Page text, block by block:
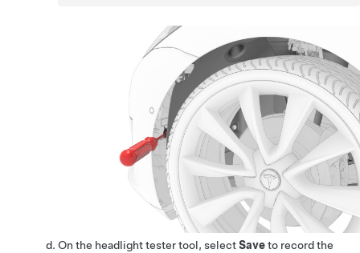
On the headlight tester tool, selectSaveto record the